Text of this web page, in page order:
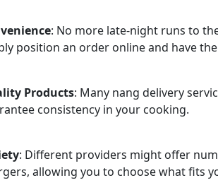
: No more late-night runs to
position an order online and have
Products: Many nang delivery
consistency in your cooking.
: Different providers might offer
allowing you to choose what fits